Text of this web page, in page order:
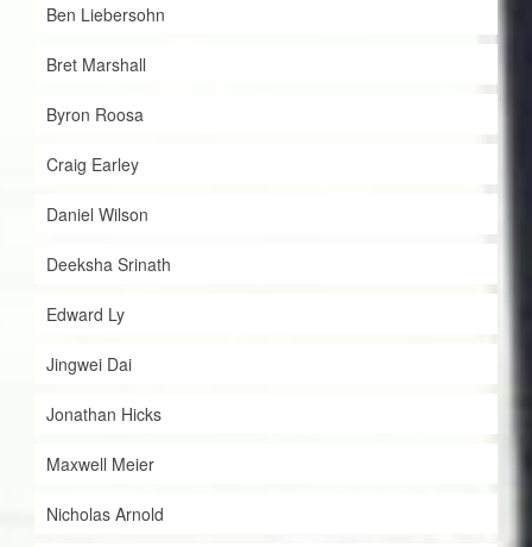
Ben Liebersohn
Bret Marshall
Byron Roosa
Craig Earley
Daniel Wilson
Deeksha Srinath
Edward Ly
Jingwei Dai
Jonathan Hicks
Maxwell Meier
Nicholas Arnold